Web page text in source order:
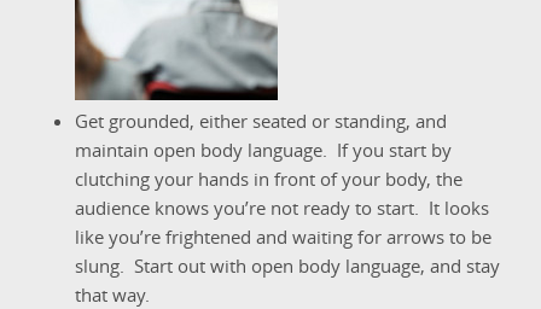
Get grounded, either seated or standing, and
maintain open body language. If you start by
clutching your hands in front of your body, the
audience knows you’re not ready to start. It looks
like you’re frightened and waiting for arrows to be
slung. Start out with open body language, and stay
that way.